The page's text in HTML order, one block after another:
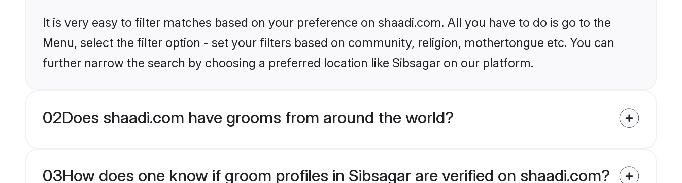
It is very easy to filter matches based on your preference on shaadi.com. All you have to do is go to the
Menu, select the filter option - set your filters based on community, religion, mothertongue etc. You can
further narrow the search by choosing a preferred location like Sibsagar on our platform.
02Does shaadi.com have grooms from around the world?
03How does one know if groom profiles in Sibsagar are verified on shaadi.com?